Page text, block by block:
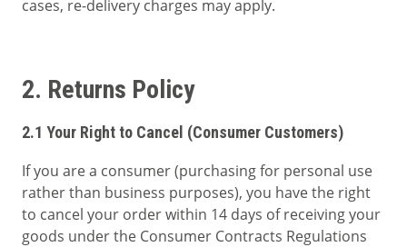
cases, re-delivery charges may apply.
2. Returns Policy
2.1 Your Right to Cancel (Consumer Customers)
If you are a consumer (purchasing for personal use
rather than business purposes), you have the right
to cancel your order within 14 days of receiving your
goods under the Consumer Contracts Regulations